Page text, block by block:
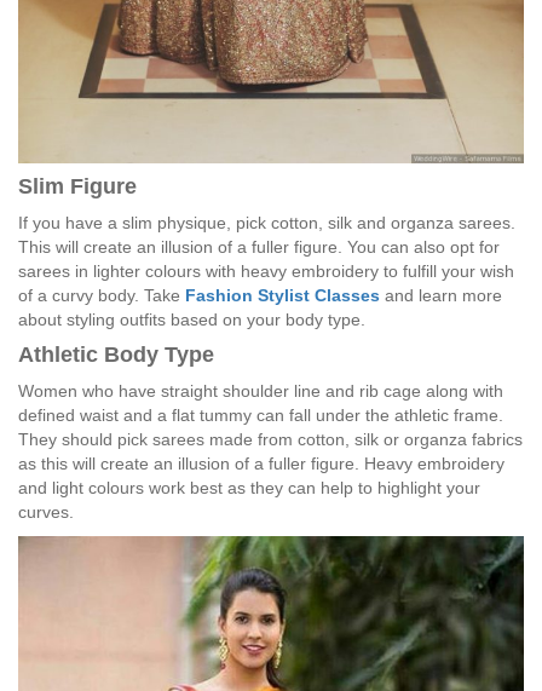
Slim Figure
If you have a slim physique, pick cotton, silk and organza sarees.
This will create an illusion of a fuller figure. You can also opt for
sarees in lighter colours with heavy embroidery to fulfill your wish
of a curvy body. Take Fashion Stylist Classes and learn more
about styling outfits based on your body type.
Athletic Body Type
Women who have straight shoulder line and rib cage along with
defined waist and a flat tummy can fall under the athletic frame.
They should pick sarees made from cotton, silk or organza fabrics
as this will create an illusion of a fuller figure. Heavy embroidery
and light colours work best as they can help to highlight your
curves.